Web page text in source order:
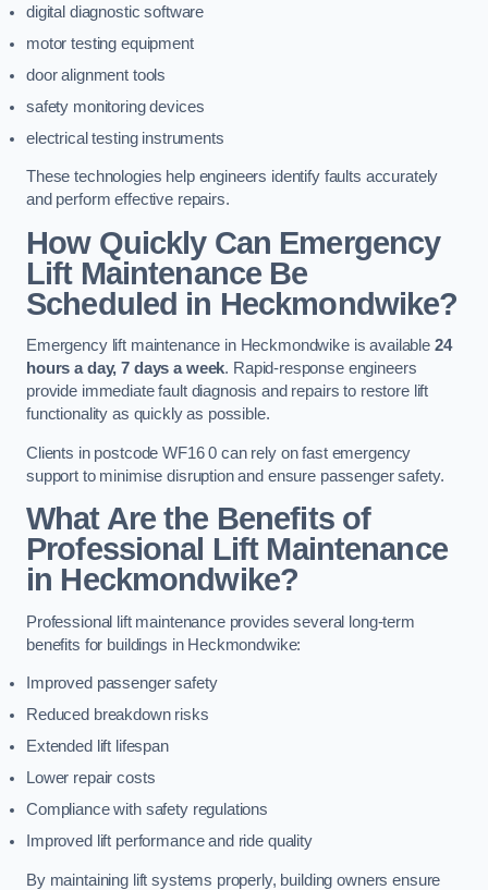
digital diagnostic software
motor testing equipment
door alignment tools
safety monitoring devices
electrical testing instruments
These technologies help engineers identify faults accurately
and perform effective repairs.
How Quickly Can Emergency
Lift Maintenance Be
Scheduled in Heckmondwike?
Emergency lift maintenance in Heckmondwike is available 24
hours a day, 7 days a week. Rapid-response engineers
provide immediate fault diagnosis and repairs to restore lift
functionality as quickly as possible.
Clients in postcode WF16 0 can rely on fast emergency
support to minimise disruption and ensure passenger safety.
What Are the Benefits of
Professional Lift Maintenance
in Heckmondwike?
Professional lift maintenance provides several long-term
benefits for buildings in Heckmondwike:
Improved passenger safety
Reduced breakdown risks
Extended lift lifespan
Lower repair costs
Compliance with safety regulations
Improved lift performance and ride quality
By maintaining lift systems properly, building owners ensure